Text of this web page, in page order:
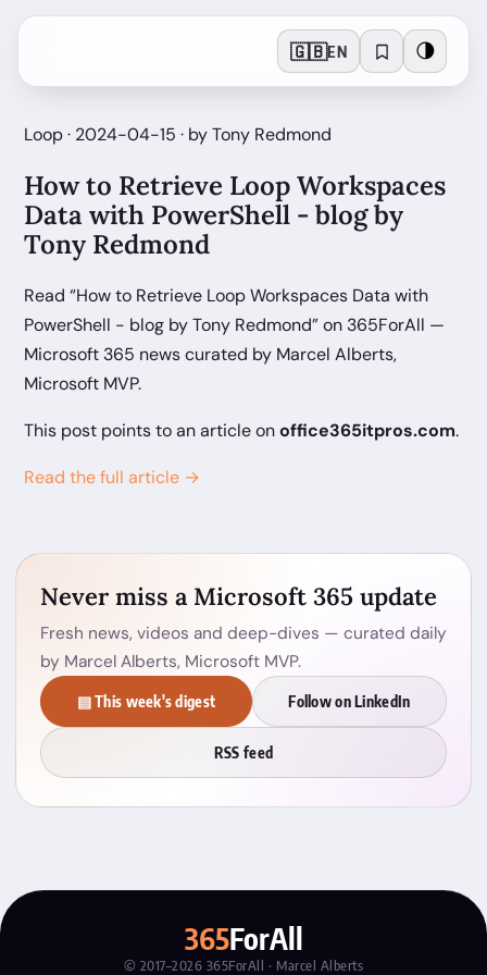
🇬🇧EN 🌗
Loop · 2024-04-15 · by Tony Redmond
How to Retrieve Loop Workspaces
Data with PowerShell - blog by
Tony Redmond
Read “How to Retrieve Loop Workspaces Data with
PowerShell - blog by Tony Redmond” on 365ForAll —
Microsoft 365 news curated by Marcel Alberts,
Microsoft MVP.
This post points to an article onoffice365itpros.com.
Read the full article →
Never miss a Microsoft 365 update
Fresh news, videos and deep-dives — curated daily
by Marcel Alberts, Microsoft MVP.
▤ This week's digest Follow on LinkedIn
RSS feed
365ForAll
© 2017–2026 365ForAll · Marcel Alberts